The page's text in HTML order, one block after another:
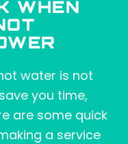
WHEN
water is not
you time,
are some quick
a service